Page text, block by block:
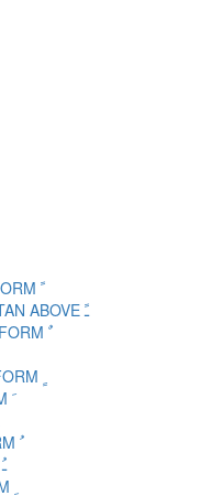
ARABIC FATHATAN ISOLATED FORM ﹰ
ARABIC TATWEEL WITH FATHATAN ABOVE ﹱ
ARABIC DAMMATAN ISOLATED FORM ﹲ
ARABIC FATHA ISOLATED FORM ﹶ
ARABIC DAMMA ISOLATED FORM ﹸ
ARABIC DAMMA MEDIAL FORM ﹹ